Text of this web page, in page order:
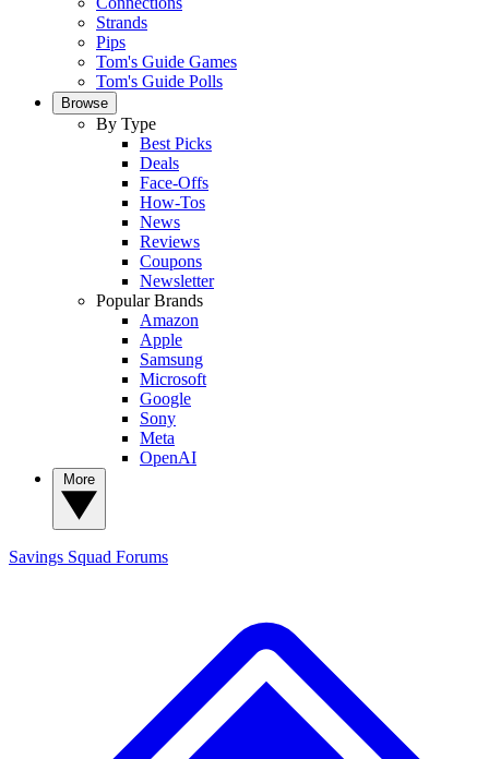
Strands
Pips
Tom's Guide Games
Tom's Guide Polls
Browse
By Type
Best Picks
Deals
Face-Offs
How-Tos
News
Reviews
Coupons
Newsletter
Popular Brands
Amazon
Apple
Samsung
Microsoft
Google
Sony
Meta
OpenAI
Savings Squad Forums